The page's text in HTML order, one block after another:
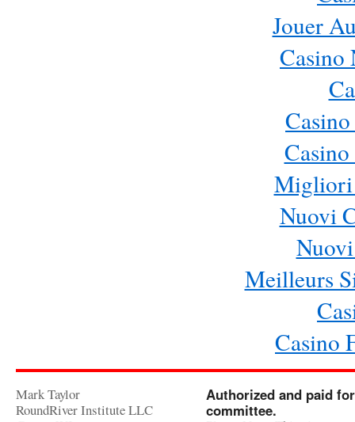
Jouer
Casino
Migliori
Nuovi
Meilleurs
Casino
Mark Taylor
RoundRiver Institute LLC
Authorized and paid
committee.